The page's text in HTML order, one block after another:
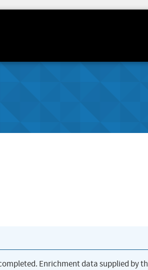
Enrichment data supplied by